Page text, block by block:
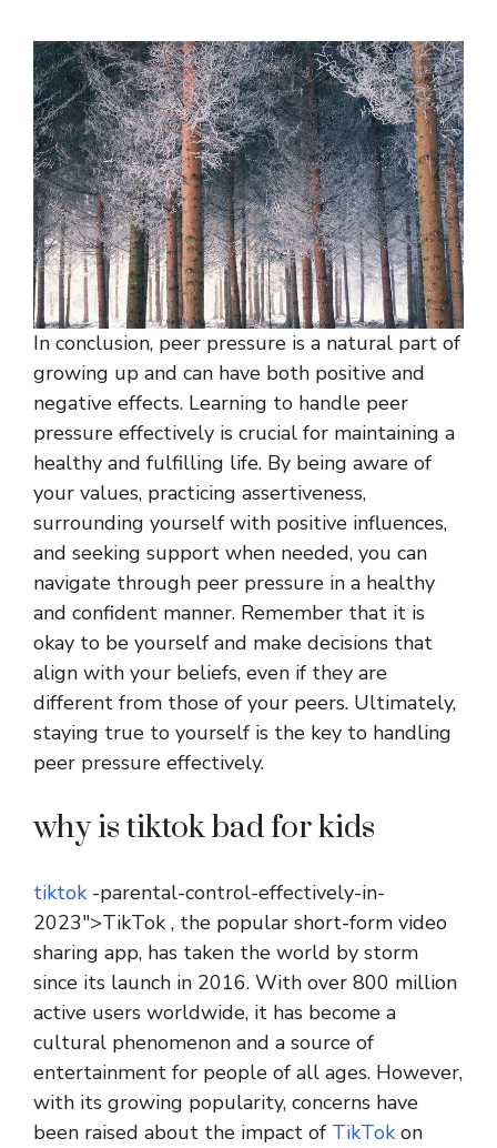
In conclusion, peer pressure is a natural part of
growing up and can have both positive and
negative effects. Learning to handle peer
pressure effectively is crucial for maintaining a
healthy and fulfilling life. By being aware of
your values, practicing assertiveness,
surrounding yourself with positive influences,
and seeking support when needed, you can
navigate through peer pressure in a healthy
and confident manner. Remember that it is
okay to be yourself and make decisions that
align with your beliefs, even if they are
different from those of your peers. Ultimately,
staying true to yourself is the key to handling
peer pressure effectively.
why is tiktok bad for kids
tiktok -parental-control-effectively-in-
2023″>TikTok , the popular short-form video
sharing app, has taken the world by storm
since its launch in 2016. With over 800 million
active users worldwide, it has become a
cultural phenomenon and a source of
entertainment for people of all ages. However,
with its growing popularity, concerns have
been raised about the impact of TikTok on